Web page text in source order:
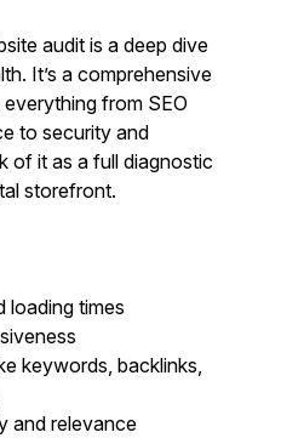
audit is a deep dive
It’s a comprehensive
from SEO
to security and
of it as a full diagnostic
storefront.
loading times
keywords, backlinks,
and relevance